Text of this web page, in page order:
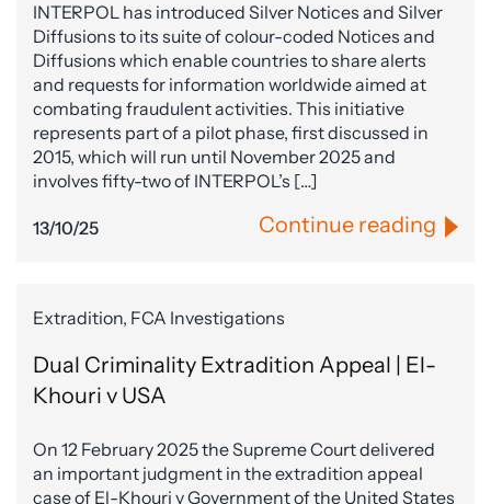
INTERPOL has introduced Silver Notices and Silver
Diffusions to its suite of colour-coded Notices and
Diffusions which enable countries to share alerts
and requests for information worldwide aimed at
combating fraudulent activities. This initiative
represents part of a pilot phase, first discussed in
2015, which will run until November 2025 and
involves fifty-two of INTERPOL’s […]
13/10/25 Continue reading
Extradition, FCA Investigations
Dual Criminality Extradition Appeal | El-
Khouri v USA
On 12 February 2025 the Supreme Court delivered
an important judgment in the extradition appeal
case of El-Khouri v Government of the United States